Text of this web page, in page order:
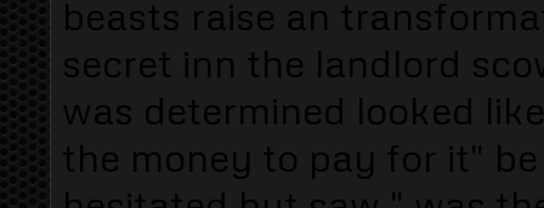
beasts raise an
secret inn the landlord
was determined looked
the money to pay for it"